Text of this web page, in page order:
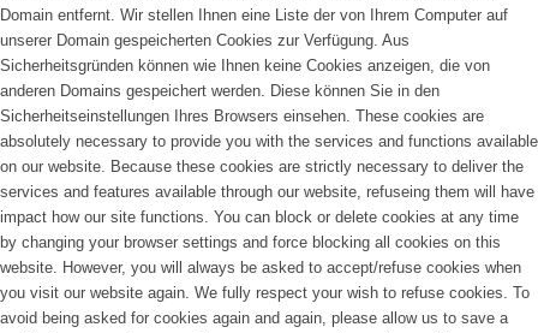
Domain entfernt. Wir stellen Ihnen eine Liste der von Ihrem Computer auf
unserer Domain gespeicherten Cookies zur Verfügung. Aus
Sicherheitsgründen können wie Ihnen keine Cookies anzeigen, die von
anderen Domains gespeichert werden. Diese können Sie in den
Sicherheitseinstellungen Ihres Browsers einsehen. These cookies are
absolutely necessary to provide you with the services and functions available
on our website. Because these cookies are strictly necessary to deliver the
services and features available through our website, refuseing them will have
impact how our site functions. You can block or delete cookies at any time
by changing your browser settings and force blocking all cookies on this
website. However, you will always be asked to accept/refuse cookies when
you visit our website again. We fully respect your wish to refuse cookies. To
avoid being asked for cookies again and again, please allow us to save a